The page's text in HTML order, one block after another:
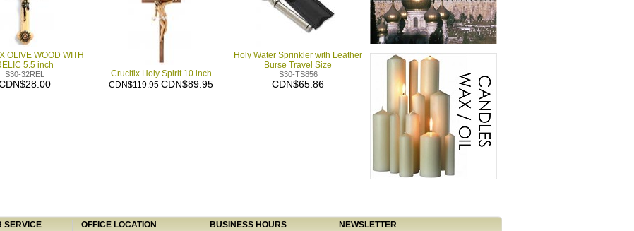
OLIVE WOOD WITH
5.5 inch
S30-32REL
Crucifix Holy Spirit 10 inch
CDN$119.95 CDN$89.95
Holy Water Sprinkler with Leather
Burse Travel Size
S30-TS856
CDN$65.86
SERVICE OFFICE LOCATION BUSINESS HOURS NEWSLETTER